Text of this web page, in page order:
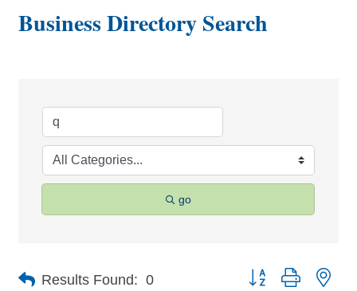
Business Directory Search
go
Results Found: 0
Button group with